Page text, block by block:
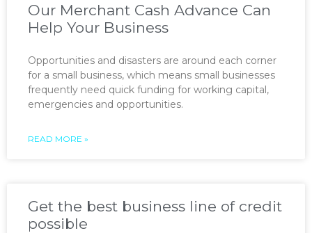
Our Merchant Cash Advance Can
Help Your Business
Opportunities and disasters are around each corner
for a small business, which means small businesses
frequently need quick funding for working capital,
emergencies and opportunities.
READ MORE »
Get the best business line of credit
possible